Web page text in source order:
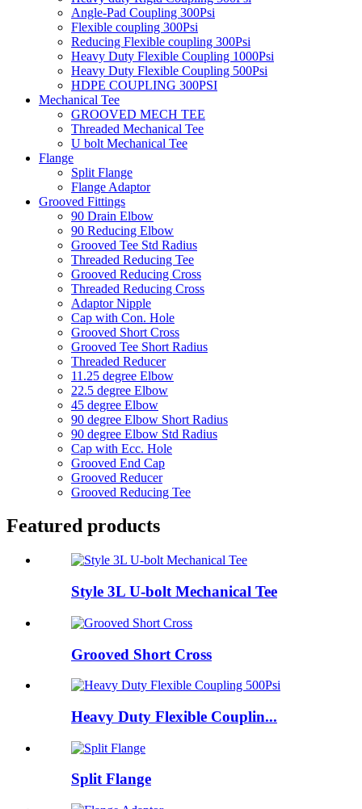
Angle-Pad Coupling 300Psi
Flexible coupling 300Psi
Reducing Flexible coupling 300Psi
Heavy Duty Flexible Coupling 1000Psi
Heavy Duty Flexible Coupling 500Psi
HDPE COUPLING 300PSI
Mechanical Tee
GROOVED MECH TEE
Threaded Mechanical Tee
U bolt Mechanical Tee
Flange
Split Flange
Flange Adaptor
Grooved Fittings
90 Drain Elbow
90 Reducing Elbow
Grooved Tee Std Radius
Threaded Reducing Tee
Grooved Reducing Cross
Threaded Reducing Cross
Adaptor Nipple
Cap with Con. Hole
Grooved Short Cross
Grooved Tee Short Radius
Threaded Reducer
11.25 degree Elbow
22.5 degree Elbow
45 degree Elbow
90 degree Elbow Short Radius
90 degree Elbow Std Radius
Cap with Ecc. Hole
Grooved End Cap
Grooved Reducer
Grooved Reducing Tee
Featured products
Style 3L U-bolt Mechanical Tee
Grooved Short Cross
Heavy Duty Flexible Couplin...
Split Flange